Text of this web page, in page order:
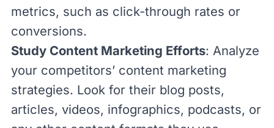
metrics, such as click-through rates or
conversions.
Study Content Marketing Efforts: Analyze
your competitors’ content marketing
strategies. Look for their blog posts,
articles, videos, infographics, podcasts, or